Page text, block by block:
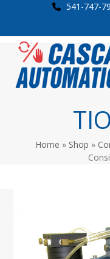
content
541-747-
Open
mobile
menu
Close
mobile
menu
Home » Shop »